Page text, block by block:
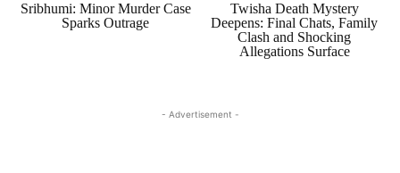
Sribhumi: Minor Murder Case
Sparks Outrage
Twisha Death Mystery
Deepens: Final Chats, Family
Clash and Shocking
Allegations Surface
- Advertisement -